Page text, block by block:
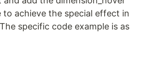
achieve the special effect in
specific code example is as